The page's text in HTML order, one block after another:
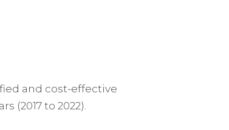
and cost-effective
(2017 to 2022).